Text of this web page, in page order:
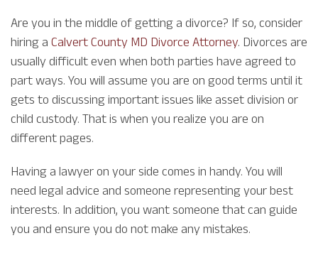
Are you in the middle of getting a divorce? If so, consider
hiring a Calvert County MD Divorce Attorney. Divorces are
usually difficult even when both parties have agreed to
part ways. You will assume you are on good terms until it
gets to discussing important issues like asset division or
child custody. That is when you realize you are on
different pages.
Having a lawyer on your side comes in handy. You will
need legal advice and someone representing your best
interests. In addition, you want someone that can guide
you and ensure you do not make any mistakes.